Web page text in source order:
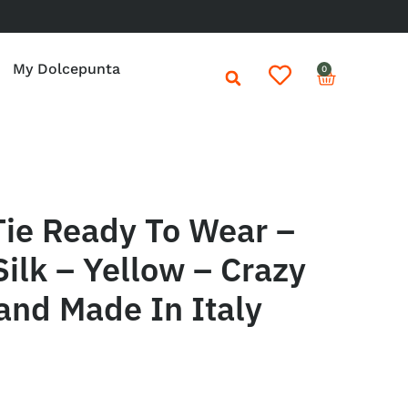
My Dolcepunta 0
Ready To Wear –
– Yellow – Crazy
Made In Italy